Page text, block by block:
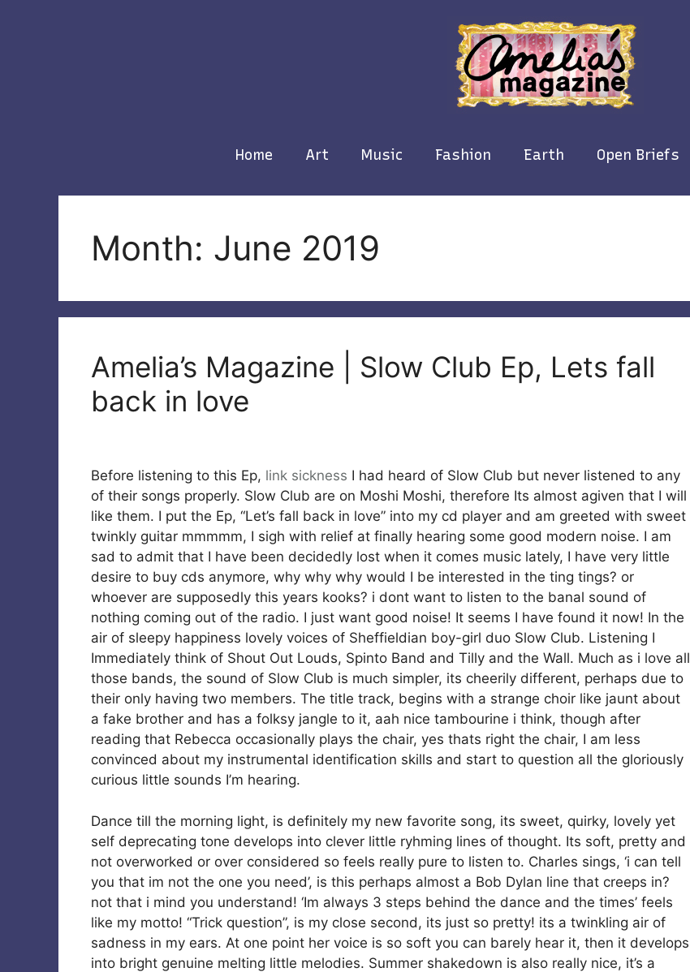
Home Art Music Fashion Earth Open Briefs
Month:
Amelia’s Magazine | Slow Club Ep, Lets fall
back in love
Before listening to this Ep, link sickness I had heard of Slow Club but never listened to any
of their songs properly. Slow Club are on Moshi Moshi, therefore Its almost agiven that I will
like them. I put the Ep, “Let’s fall back in love” into my cd player and am greeted with sweet
twinkly guitar mmmmm, I sigh with relief at finally hearing some good modern noise. I am
sad to admit that I have been decidedly lost when it comes music lately, I have very little
desire to buy cds anymore, why why why would I be interested in the ting tings? or
whoever are supposedly this years kooks? i dont want to listen to the banal sound of
nothing coming out of the radio. I just want good noise! It seems I have found it now! In the
air of sleepy happiness lovely voices of Sheffieldian boy-girl duo Slow Club. Listening I
Immediately think of Shout Out Louds, Spinto Band and Tilly and the Wall. Much as i love all
those bands, the sound of Slow Club is much simpler, its cheerily different, perhaps due to
their only having two members. The title track, begins with a strange choir like jaunt about
a fake brother and has a folksy jangle to it, aah nice tambourine i think, though after
reading that Rebecca occasionally plays the chair, yes thats right the chair, I am less
convinced about my instrumental identification skills and start to question all the gloriously
curious little sounds I’m hearing.
Dance till the morning light, is definitely my new favorite song, its sweet, quirky, lovely yet
self deprecating tone develops into clever little ryhming lines of thought. Its soft, pretty and
not overworked or over considered so feels really pure to listen to. Charles sings, ‘i can tell
you that im not the one you need’, is this perhaps almost a Bob Dylan line that creeps in?
not that i mind you understand! ‘Im always 3 steps behind the dance and the times’ feels
like my motto! “Trick question”, is my close second, its just so pretty! its a twinkling air of
sadness in my ears. At one point her voice is so soft you can barely hear it, then it develops
into bright genuine melting little melodies. Summer shakedown is also really nice, it’s a